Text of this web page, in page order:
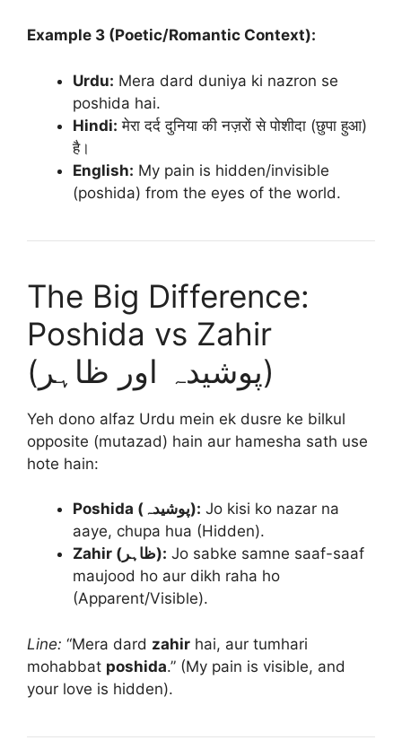
Example 3 (Poetic/Romantic Context):
Urdu: Mera dard duniya ki nazron se
poshida hai.
Hindi: मेरा दर्द दुनिया की नज़रों से पोशीदा (छुपा हुआ)
है।
English: My pain is hidden/invisible
(poshida) from the eyes of the world.
The Big Difference:
Poshida vs Zahir
(پوشیدہ اور ظاہر)
Yeh dono alfaz Urdu mein ek dusre ke bilkul
opposite (mutazad) hain aur hamesha sath use
hote hain:
Poshida (پوشیدہ): Jo kisi ko nazar na
aaye, chupa hua (Hidden).
Zahir (ظاہر): Jo sabke samne saaf-saaf
maujood ho aur dikh raha ho
(Apparent/Visible).
Line: “Mera dard zahir hai, aur tumhari
mohabbat poshida.” (My pain is visible, and
your love is hidden).